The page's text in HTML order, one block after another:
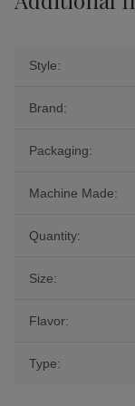
Style:
Brand:
Packaging:
Machine Made:
Quantity:
Size:
Flavor:
Type: